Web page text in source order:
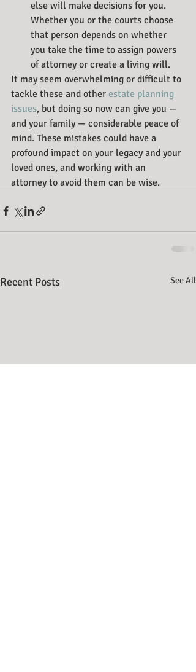
else will make decisions for you.
Whether you or the courts choose
that person depends on whether
you take the time to assign powers
of attorney or create a living will.
It may seem overwhelming or difficult to
tackle these and other estate planning
issues, but doing so now can give you —
and your family — considerable peace of
mind. These mistakes could have a
profound impact on your legacy and your
loved ones, and working with an
attorney to avoid them can be wise.
Recent Posts See All